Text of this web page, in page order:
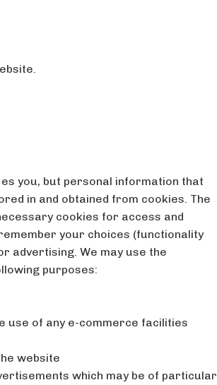
you, but personal information that
in and obtained from cookies. The
cookies for access and
your choices (functionality
advertising. We may use the
purposes:
use of any e-commerce facilities
website
which may be of particular